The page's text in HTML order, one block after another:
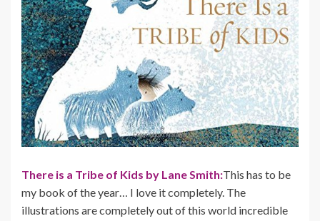
There is a Tribe of Kids by Lane Smith:This has to be
my book of the year… I love it completely. The
illustrations are completely out of this world incredible